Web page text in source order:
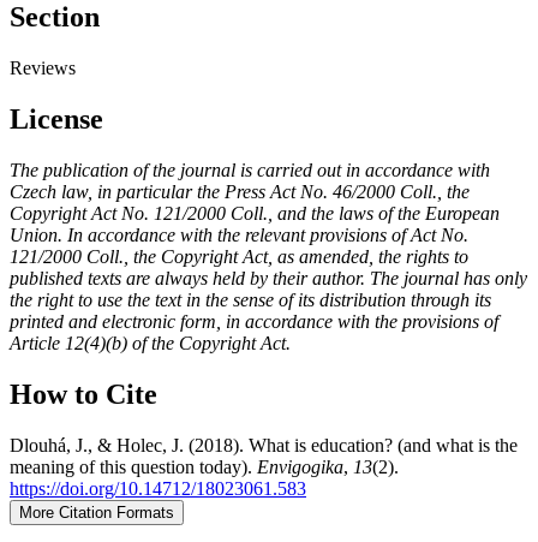
Section
Reviews
License
The publication of the journal is carried out in accordance with
Czech law, in particular the Press Act No. 46/2000 Coll., the
Copyright Act No. 121/2000 Coll., and the laws of the European
Union. In accordance with the relevant provisions of Act No.
121/2000 Coll., the Copyright Act, as amended, the rights to
published texts are always held by their author. The journal has only
the right to use the text in the sense of its distribution through its
printed and electronic form, in accordance with the provisions of
Article 12(4)(b) of the Copyright Act.
How to Cite
Dlouhá, J., & Holec, J. (2018). What is education? (and what is the
meaning of this question today). Envigogika, 13(2).
https://doi.org/10.14712/18023061.583
More Citation Formats